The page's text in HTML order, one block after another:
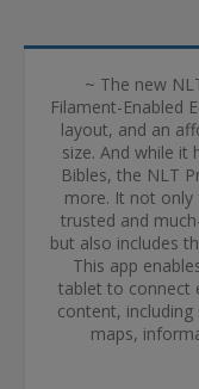
~ The new
Filament-Enabled
layout, and an
size. And while it
Bibles, the NLT
more. It not only
trusted and
but also includes
This app
tablet to connect
content,
maps,